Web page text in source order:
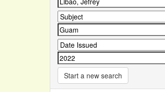
Start a new search